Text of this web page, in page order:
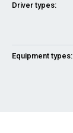
Driver types:
Equipment types: